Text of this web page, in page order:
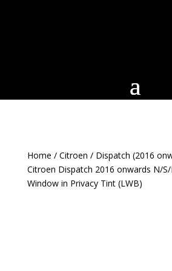
Home / Citroen / Dispatch (2016
Citroen Dispatch 2016 onwards N/
Window in Privacy Tint (LWB)